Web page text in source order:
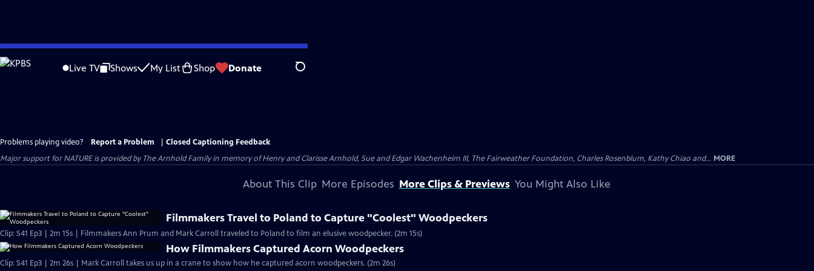
Skip
to
Live TV Shows My List Shop Donate Search
Problems playing video? Report a Problem
Closed Captioning Feedback
Major support for NATURE is provided by The Arnhold Family in memory of Henry and Clarisse Arnhold, Sue and Edgar Wachenheim III, The Fairweather Foundation, Charles Rosenblum, Kathy Chiao and... MORE
About This Clip More Episodes More Clips & Previews You Might Also Like
Filmmakers Travel to Poland to Capture "Coolest" Woodpeckers
Clip: S41 Ep3 | 2m 15s | Filmmakers Ann Prum and Mark Carroll traveled to Poland to film an elusive woodpecker. (2m 15s)
How Filmmakers Captured Acorn Woodpeckers
Clip: S41 Ep3 | 2m 26s | Mark Carroll takes us up in a crane to show how he captured acorn woodpeckers. (2m 26s)